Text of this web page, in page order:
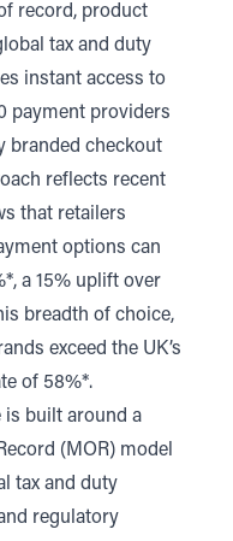
record, product
tax and duty
instant access to
payment providers
branded checkout
reflects recent
that retailers
options can
a 15% uplift over
breadth of choice,
exceed the UK’s
of 58%*.
is built around a
(MOR) model
tax and duty
regulatory